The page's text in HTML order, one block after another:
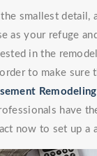
smallest detail,
as your refuge
in the
to make sure
Remodeling
have
now to set up a